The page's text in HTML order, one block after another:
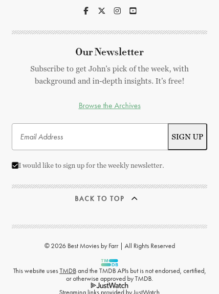
Our Newsletter
Subscribe to get John's pick of the week, with
background and in-depth insights. It's free!
Browse the Archives
I would like to sign up for the weekly newsletter.
BACK TO TOP
© 2026 Best Movies by Farr | All Rights Reserved
This website usesTMDBand the TMDB APIs but is not endorsed, certified,
or otherwise approved by TMDB.
Streaming links provided byJustWatch